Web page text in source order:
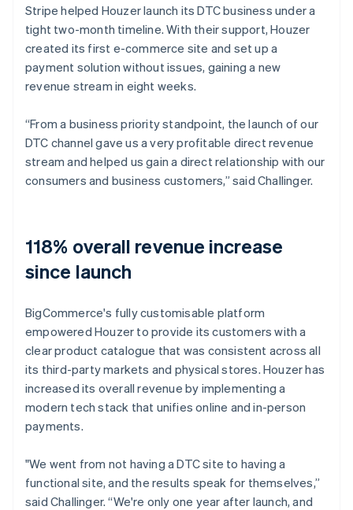
Stripe helped Houzer launch its DTC business under a
tight two-month timeline. With their support, Houzer
created its first e-commerce site and set up a
payment solution without issues, gaining a new
revenue stream in eight weeks.
“From a business priority standpoint, the launch of our
DTC channel gave us a very profitable direct revenue
stream and helped us gain a direct relationship with our
consumers and business customers,” said Challinger.
118% overall revenue increase
since launch
BigCommerce's fully customisable platform
empowered Houzer to provide its customers with a
clear product catalogue that was consistent across all
its third-party markets and physical stores. Houzer has
increased its overall revenue by implementing a
modern tech stack that unifies online and in-person
payments.
"We went from not having a DTC site to having a
functional site, and the results speak for themselves,”
said Challinger. “We're only one year after launch, and